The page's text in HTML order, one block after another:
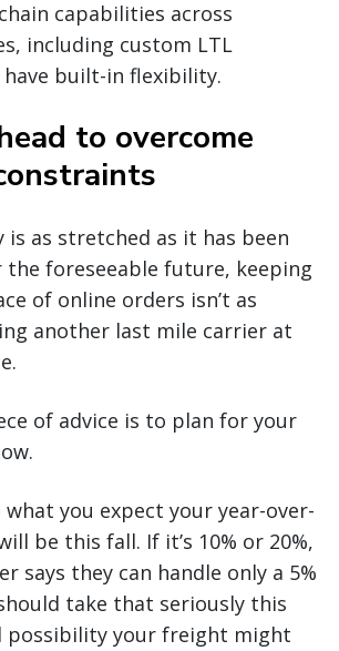
capabilities across
including custom LTL
built-in flexibility.
to overcome
is as stretched as it has been
the foreseeable future, keeping
of online orders isn’t as
another last mile carrier at
of advice is to plan for your
what you expect your year-over-
be this fall. If it’s 10% or 20%,
says they can handle only a 5%
take that seriously this
possibility your freight might